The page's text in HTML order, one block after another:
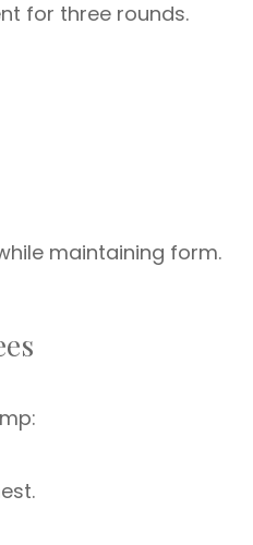
for three rounds.
maintaining form.